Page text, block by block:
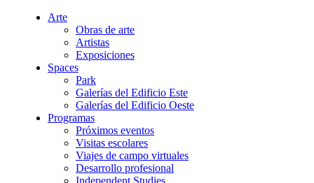
Arte
Obras de arte
Artistas
Exposiciones
Spaces
Park
Galerías del Edificio Este
Galerías del Edificio Oeste
Programas
Próximos eventos
Visitas escolares
Viajes de campo virtuales
Desarrollo profesional
Independent Studies